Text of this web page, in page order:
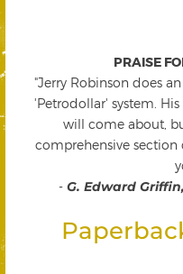
PRAISE
"Jerry Robinson does
'Petrodollar' system.
will come about,
comprehensive
- G. Edward